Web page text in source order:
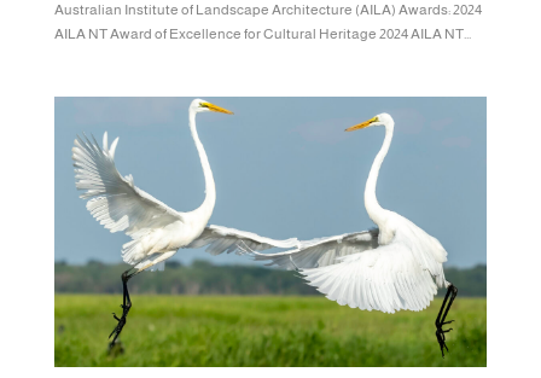
Australian Institute of Landscape Architecture (AILA) Awards: 2024
AILA NT Award of Excellence for Cultural Heritage 2024 AILA NT...